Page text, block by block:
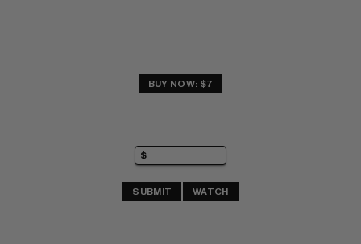
BUY NOW: $7
SUBMIT WATCH